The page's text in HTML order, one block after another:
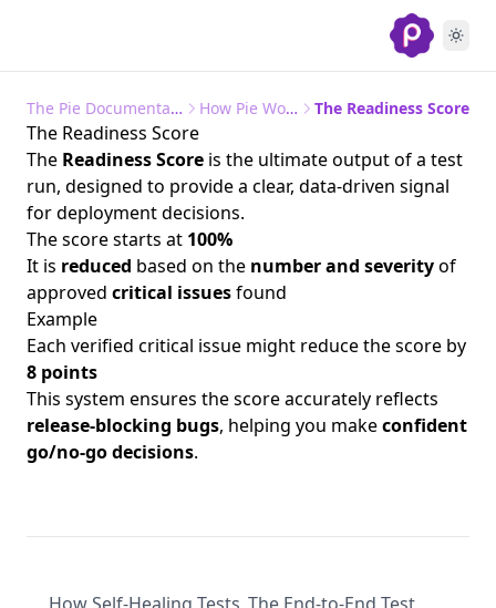
The Pie Documentation How Pie Works The Readiness Score
The Readiness Score
The Readiness Score is the ultimate output of a test
run, designed to provide a clear, data-driven signal
for deployment decisions.
The score starts at 100%
It is reduced based on the number and severityof
approved critical issuesfound
Example
Each verified critical issue might reduce the score by
8 points
This system ensures the score accurately reflects
release-blocking bugs, helping you makeconfident
go/no-go decisions.